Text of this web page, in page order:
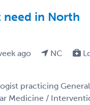
need in North
ago NC
practicing
Medicine /